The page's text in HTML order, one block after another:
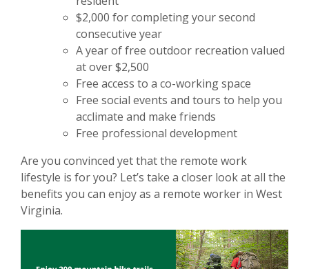
$2,000 for completing your second
consecutive year
A year of free outdoor recreation valued
at over $2,500
Free access to a co-working space
Free social events and tours to help you
acclimate and make friends
Free professional development
Are you convinced yet that the remote work
lifestyle is for you? Let’s take a closer look at all the
benefits you can enjoy as a remote worker in West
Virginia.